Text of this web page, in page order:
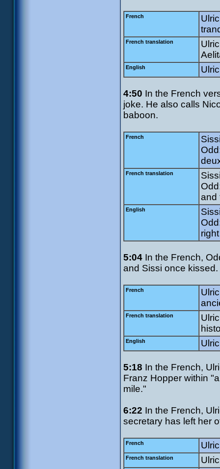
French
French translation
English
4:50 In the French
joke. He also calls
baboon.
French
French translation
and
English
5:04 In the French,
and Sissi once
French
French translation
English
5:18 In the French,
Franz Hopper within
mile."
6:22 In the French,
secretary has left her
French
French translation